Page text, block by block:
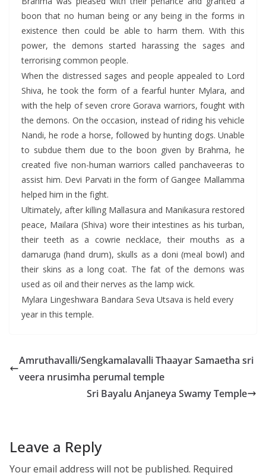
boon that no human being or any being in the forms in
existence then could be able to harm them. With this
power, the demons started harassing the sages and
terrorising common people.
When the distressed sages and people appealed to Lord
Shiva, he took the form of a fearful hunter Mylara, and
with the help of seven crore Gorava warriors, fought with
the demons. On the occasion, instead of riding his vehicle
Nandi, he rode a horse, followed by hunting dogs. Unable
to subdue them due to the boon given by Brahma, he
created five non-human warriors called panchaveeras to
assist him. Devi Parvati in the form of Gangee Mallamma
helped him in the fight.
Ultimately, after killing Mallasura and Manikasura restored
peace, Mailara (Shiva) wore their intestines as his turban,
their teeth as a cowrie necklace, their mouths as a
damaruga (hand drum), skulls as a doni (meal bowl) and
their skins as a long coat. The fat of the demons was
used as oil and their nerves as the lamp wick.
Mylara Lingeshwara Bandara Seva Utsava is held every
year in this temple.
Amruthavalli/Sengkamalavalli Thaayar Samaetha sri
veera nrusimha perumal temple
Sri Bayalu Anjaneya Swamy Temple
Leave a Reply
Your email address will not be published. Required